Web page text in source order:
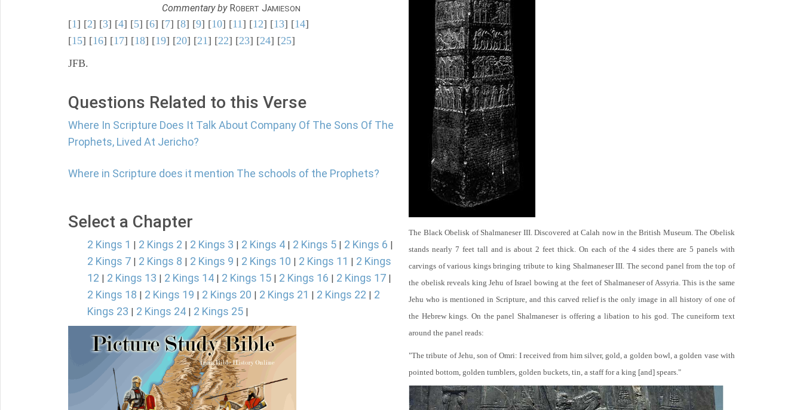
Commentary byROBERT JAMIESON
[1] [2] [3] [4] [5] [6] [7] [8] [9] [10] [11] [12] [13] [14]
[15] [16] [17] [18] [19] [20] [21] [22] [23] [24] [25]
JFB.
Questions Related to this Verse
Where In Scripture Does It Talk About Company Of The Sons Of The
Prophets, Lived At Jericho?
Where in Scripture does it mention The schools of the Prophets?
Select a Chapter
2 Kings 1 | 2 Kings 2 | 2 Kings 3 | 2 Kings 4 | 2 Kings 5 | 2 Kings 6 |
2 Kings 7 | 2 Kings 8 | 2 Kings 9 | 2 Kings 10 | 2 Kings 11 | 2 Kings
12 | 2 Kings 13 | 2 Kings 14 | 2 Kings 15 | 2 Kings 16 | 2 Kings 17 |
2 Kings 18 | 2 Kings 19 | 2 Kings 20 | 2 Kings 21 | 2 Kings 22 | 2
Kings 23 | 2 Kings 24 | 2 Kings 25 |
The Black Obelisk of Shalmaneser III. Discovered at Calah now in the British Museum. The Obelisk
stands nearly 7 feet tall and is about 2 feet thick. On each of the 4 sides there are 5 panels with
carvings of various kings bringing tribute to king Shalmaneser III. The second panel from the top of
the obelisk reveals king Jehu of Israel bowing at the feet of Shalmaneser of Assyria. This is the same
Jehu who is mentioned in Scripture, and this carved relief is the only image in all history of one of
the Hebrew kings. On the panel Shalmaneser is offering a libation to his god. The cuneiform text
around the panel reads:
"The tribute of Jehu, son of Omri: I received from him silver, gold, a golden bowl, a golden vase with
pointed bottom, golden tumblers, golden buckets, tin, a staff for a king [and] spears."